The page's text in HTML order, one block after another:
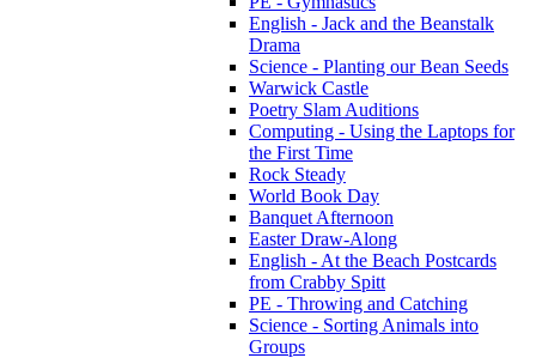
English - Jack and the Beanstalk
Drama
Science - Planting our Bean Seeds
Warwick Castle
Poetry Slam Auditions
Computing - Using the Laptops for
the First Time
Rock Steady
World Book Day
Banquet Afternoon
Easter Draw-Along
English - At the Beach Postcards
from Crabby Spitt
PE - Throwing and Catching
Science - Sorting Animals into
Groups